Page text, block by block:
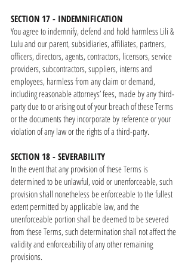
SECTION 17 - INDEMNIFICATION
You agree to indemnify, defend and hold harmless Lili &
Lulu and our parent, subsidiaries, affiliates, partners,
officers, directors, agents, contractors, licensors, service
providers, subcontractors, suppliers, interns and
employees, harmless from any claim or demand,
including reasonable attorneys’ fees, made by any third-
party due to or arising out of your breach of these Terms
or the documents they incorporate by reference or your
violation of any law or the rights of a third-party.
SECTION 18 - SEVERABILITY
In the event that any provision of these Terms is
determined to be unlawful, void or unenforceable, such
provision shall nonetheless be enforceable to the fullest
extent permitted by applicable law, and the
unenforceable portion shall be deemed to be severed
from these Terms, such determination shall not affect the
validity and enforceability of any other remaining
provisions.